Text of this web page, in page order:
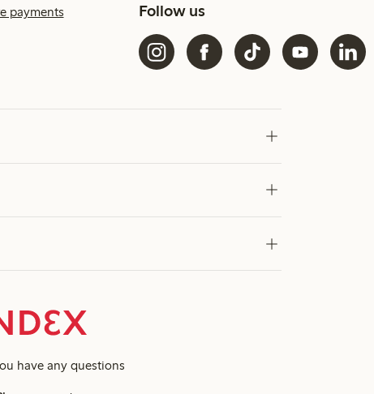
payments Follow us
have any questions